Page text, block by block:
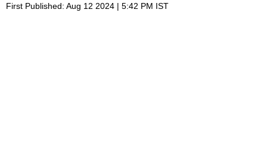
First Published: Aug 12 2024 | 5:42 PM IST